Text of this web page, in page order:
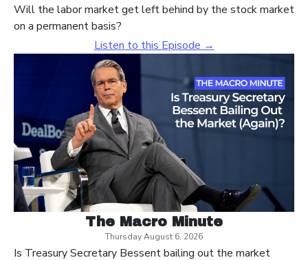
Will the labor market get left behind by the stock market
on a permanent basis?
Listen to this Episode →
The Macro Minute
Thursday August 6, 2026
Is Treasury Secretary Bessent bailing out the market